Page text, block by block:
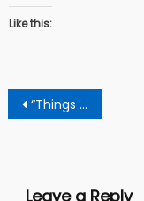
Like this:
Post
navigation
“Things we do for love kick started my career”- says Jackie Appiah
Leave a Reply